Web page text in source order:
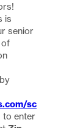
is
senior
of
sc
to enter